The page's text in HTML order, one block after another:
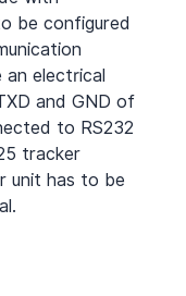
be configured
electrical
and GND of
to RS232
tracker
unit has to be